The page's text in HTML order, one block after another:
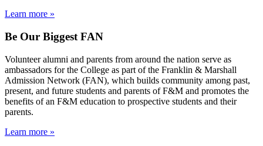
Learn more »
Be Our Biggest FAN
Volunteer alumni and parents from around the nation serve as
ambassadors for the College as part of the Franklin & Marshall
Admission Network (FAN), which builds community among past,
present, and future students and parents of F&M and promotes the
benefits of an F&M education to prospective students and their
parents.
Learn more »